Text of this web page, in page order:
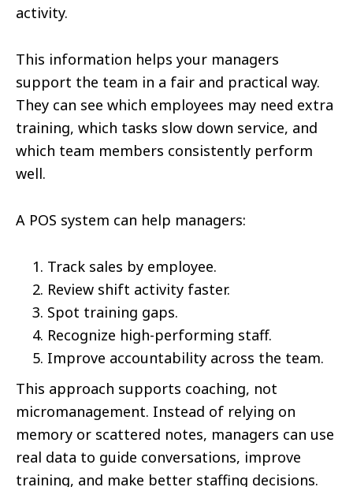
activity.
This information helps your managers
support the team in a fair and practical way.
They can see which employees may need extra
training, which tasks slow down service, and
which team members consistently perform
well.
A POS system can help managers:
Track sales by employee.
Review shift activity faster.
Spot training gaps.
Recognize high-performing staff.
Improve accountability across the team.
This approach supports coaching, not
micromanagement. Instead of relying on
memory or scattered notes, managers can use
real data to guide conversations, improve
training, and make better staffing decisions.